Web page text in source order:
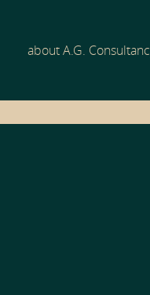
about A.G.